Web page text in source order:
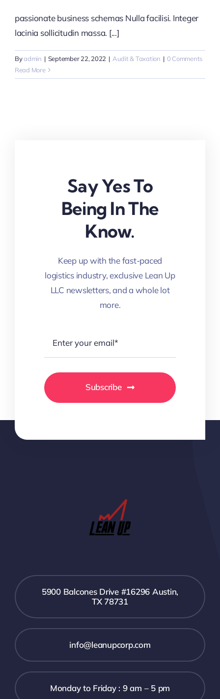
passionate business schemas Nulla facilisi. Integer
lacinia sollicitudin massa. [...]
Byadmin | September 22, 2022 | Audit & Taxation | 0 Comments
Read More
Say Yes To
Being In The
Know.
Keep up with the fast-paced
logistics industry, exclusive Lean Up
LLC newsletters, and a whole lot
more.
Subscribe
5900 Balcones Drive #16296 Austin,
TX 78731
info@leanupcorp.com
Monday to Friday : 9 am – 5 pm